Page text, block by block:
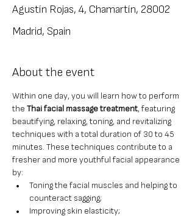
Agustín Rojas, 4, Chamartín, 28002
Madrid, Spain
About the event
Within one day, you will learn how to perform
the Thai facial massage treatment, featuring
beautifying, relaxing, toning, and revitalizing
techniques with a total duration of 30 to 45
minutes. These techniques contribute to a
fresher and more youthful facial appearance
by:
Toning the facial muscles and helping to
counteract sagging;
Improving skin elasticity;